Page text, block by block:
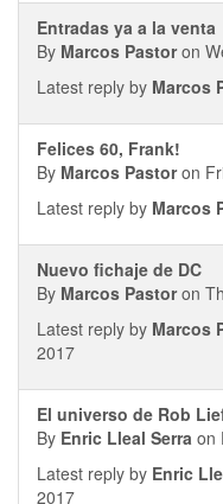
Entradas ya a la venta
By Marcos Pastoron
Latest reply by Marcos
Felices 60, Frank!
By Marcos Pastoron
Latest reply by Marcos
Nuevo fichaje de DC
By Marcos Pastoron
Latest reply by Marcos
2017
El universo de Rob
By Enric Lleal Serra on
Latest reply by Enric
2017